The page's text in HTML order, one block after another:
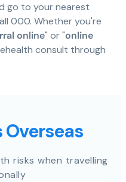
go to your nearest
000. Whether you're
online" or "online
consult through
Overseas
risks when travelling